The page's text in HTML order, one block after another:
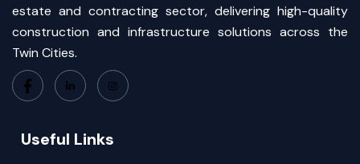
estate and contracting sector, delivering high-quality
construction and infrastructure solutions across the
Twin Cities.
Useful Links